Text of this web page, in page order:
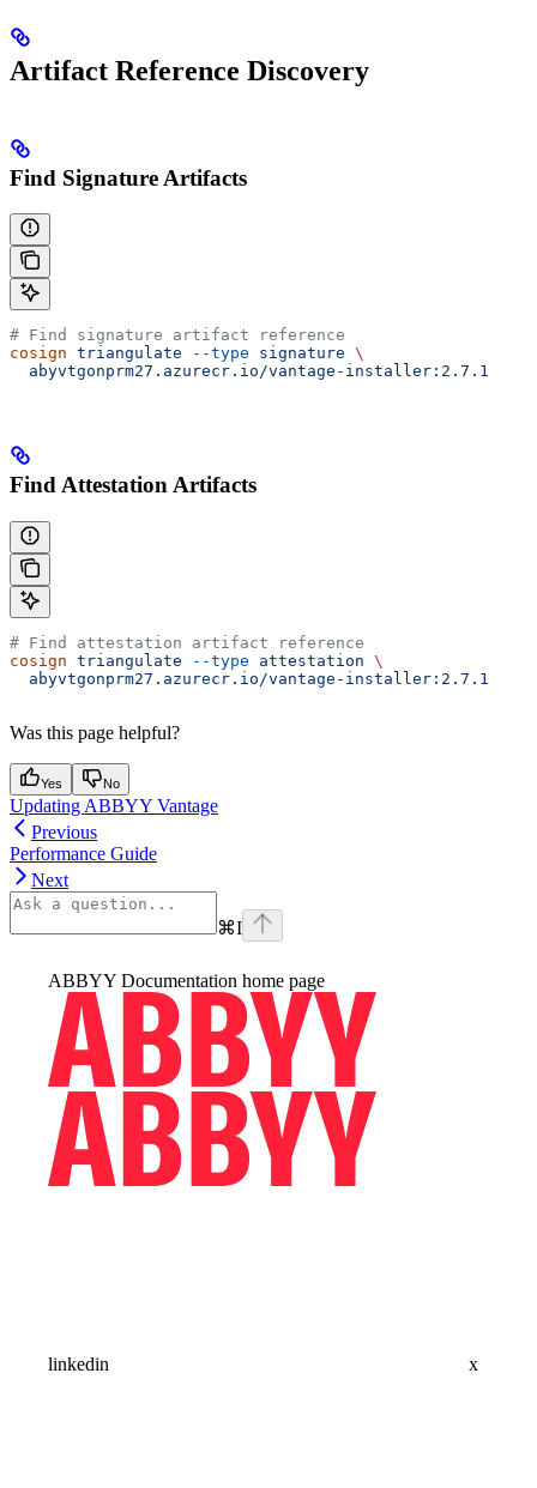
Artifact Reference Discovery
Find Signature Artifacts
# Find signature artifact reference
cosign triangulate --type signature \
  abyvtgonprm27.azurecr.io/vantage-installer:2.7.1
Find Attestation Artifacts
# Find attestation artifact reference
cosign triangulate --type attestation \
  abyvtgonprm27.azurecr.io/vantage-installer:2.7.1
Was this page helpful?
Yes No
Updating ABBYY Vantage
Previous
Performance Guide
Next
⌘I
ABBYY Documentation home page
linkedin x